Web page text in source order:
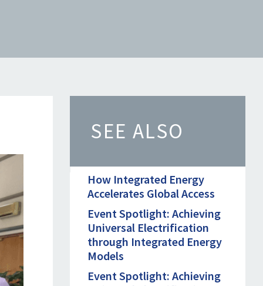
SEE ALSO
How Integrated Energy
Accelerates Global Access
Event Spotlight: Achieving
Universal Electrification
through Integrated Energy
Models
Event Spotlight: Achieving